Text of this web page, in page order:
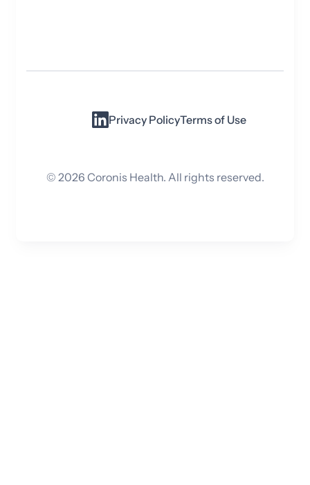
Privacy PolicyTerms of Use
©2026Coronis Health. All rights reserved.